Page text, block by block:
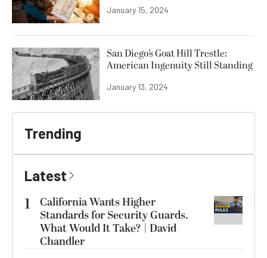
January 15, 2024
San Diego’s Goat Hill Trestle:
American Ingenuity Still Standing
January 13, 2024
Trending
Latest
1
California Wants Higher
Standards for Security Guards.
What Would It Take? | David
Chandler